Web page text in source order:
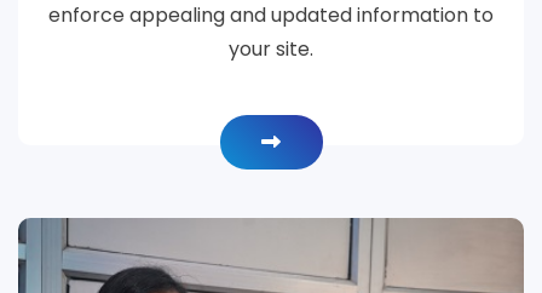
enforce appealing and updated information to
your site.